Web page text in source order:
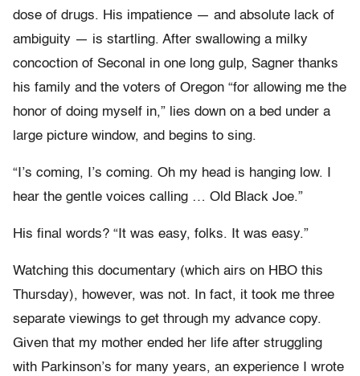
dose of drugs. His impatience — and absolute lack of
ambiguity — is startling. After swallowing a milky
concoction of Seconal in one long gulp, Sagner thanks
his family and the voters of Oregon “for allowing me the
honor of doing myself in,” lies down on a bed under a
large picture window, and begins to sing.
“I’s coming, I’s coming. Oh my head is hanging low. I
hear the gentle voices calling … Old Black Joe.”
His final words? “It was easy, folks. It was easy.”
Watching this documentary (which airs on HBO this
Thursday), however, was not. In fact, it took me three
separate viewings to get through my advance copy.
Given that my mother ended her life after struggling
with Parkinson’s for many years, an experience I wrote